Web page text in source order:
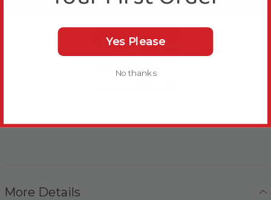
session
More Details
Yes Please
No thanks